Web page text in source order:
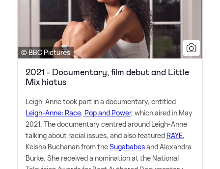
© BBC Pictures
2021 - Documentary, film debut and Little
Mix hiatus
Leigh-Anne took part in a documentary, entitled
Leigh-Anne: Race, Pop and Power, which aired in May
2021. The documentary centred around Leigh-Anne
talking about racial issues, and also featured RAYE,
Keisha Buchanan from theSugababesand Alexandra
Burke. She received a nomination at the National